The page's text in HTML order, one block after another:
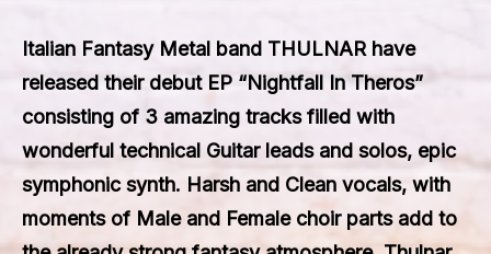
Italian Fantasy Metal band THULNAR have
released their debut EP “Nightfall In Theros”
consisting of 3 amazing tracks filled with
wonderful technical Guitar leads and solos, epic
symphonic synth. Harsh and Clean vocals, with
moments of Male and Female choir parts add to